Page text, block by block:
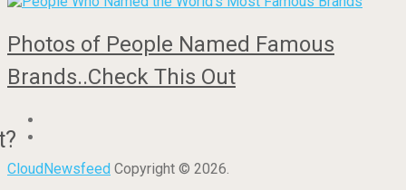
Photos of People Named Famous
Brands..Check This Out
CloudNewsfeed Copyright © 2026.